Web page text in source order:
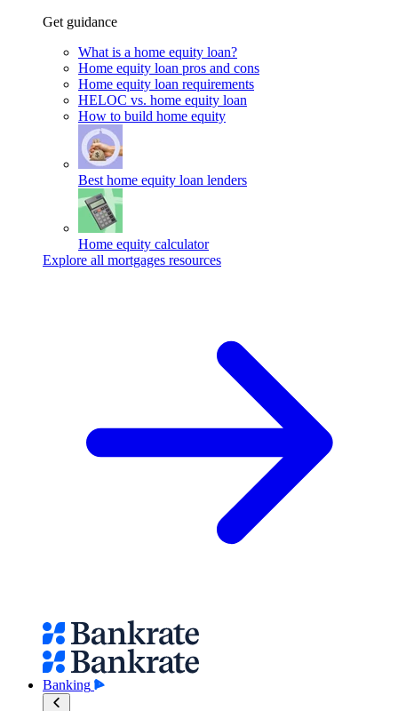
Get guidance
What is a home equity loan?
Home equity loan pros and cons
Home equity loan requirements
HELOC vs. home equity loan
How to build home equity
Best home equity loan lenders
Home equity calculator
Explore all mortgages resources
Banking